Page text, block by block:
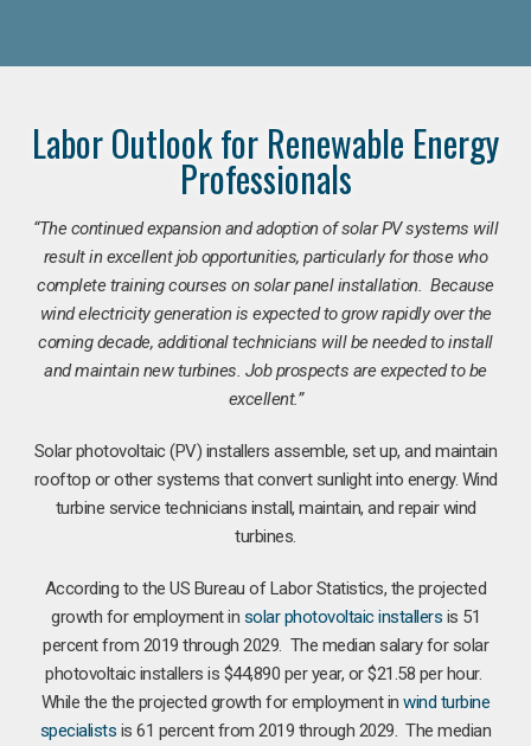
Labor Outlook for Renewable Energy
Professionals
“The continued expansion and adoption of solar PV systems will
result in excellent job opportunities, particularly for those who
complete training courses on solar panel installation. Because
wind electricity generation is expected to grow rapidly over the
coming decade, additional technicians will be needed to install
and maintain new turbines. Job prospects are expected to be
excellent.”
Solar photovoltaic (PV) installers assemble, set up, and maintain
rooftop or other systems that convert sunlight into energy. Wind
turbine service technicians install, maintain, and repair wind
turbines.
According to the US Bureau of Labor Statistics, the projected
growth for employment in solar photovoltaic installers is 51
percent from 2019 through 2029. The median salary for solar
photovoltaic installers is $44,890 per year, or $21.58 per hour.
While the the projected growth for employment inwind turbine
specialists is 61 percent from 2019 through 2029. The median